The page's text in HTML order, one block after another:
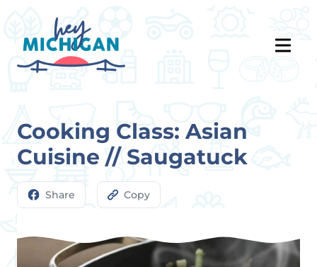
Cooking Class: Asian
Cuisine // Saugatuck
Share Copy